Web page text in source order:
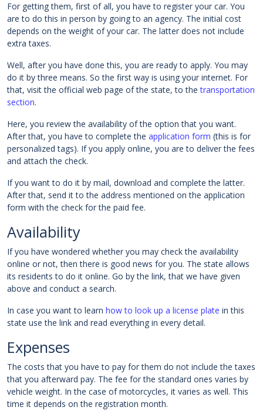
For getting them, first of all, you have to register your car. You
are to do this in person by going to an agency. The initial cost
depends on the weight of your car. The latter does not include
extra taxes.
Well, after you have done this, you are ready to apply. You may
do it by three means. So the first way is using your internet. For
that, visit the official web page of the state, to thetransportation
section.
Here, you review the availability of the option that you want.
After that, you have to complete the application form (this is for
personalized tags). If you apply online, you are to deliver the fees
and attach the check.
If you want to do it by mail, download and complete the latter.
After that, send it to the address mentioned on the application
form with the check for the paid fee.
Availability
If you have wondered whether you may check the availability
online or not, then there is good news for you. The state allows
its residents to do it online. Go by the link, that we have given
above and conduct a search.
In case you want to learn how to look up a license plate in this
state use the link and read everything in every detail.
Expenses
The costs that you have to pay for them do not include the taxes
that you afterward pay. The fee for the standard ones varies by
vehicle weight. In the case of motorcycles, it varies as well. This
time it depends on the registration month.